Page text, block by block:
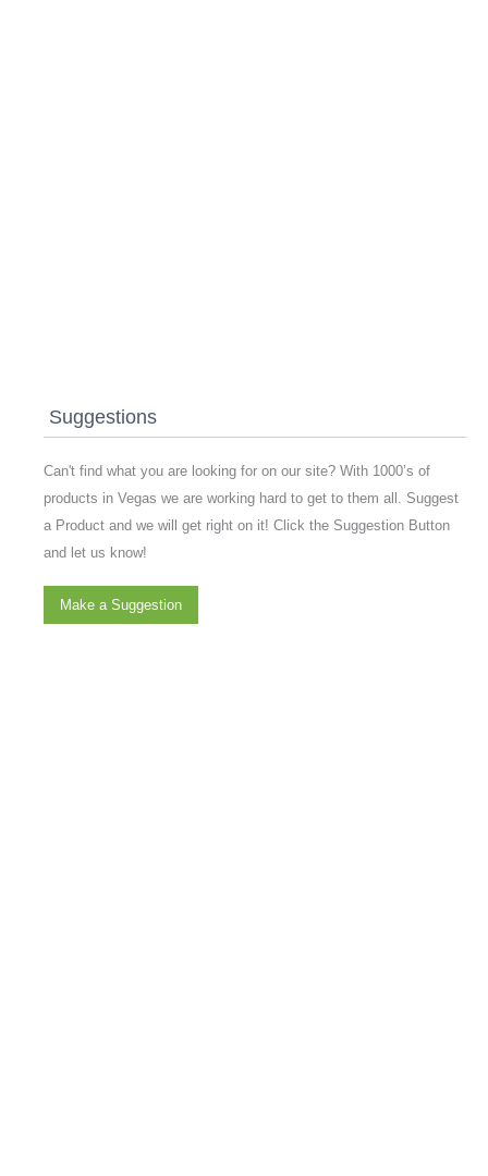
Suggestions
Can't find what you are looking for on our site? With 1000’s of
products in Vegas we are working hard to get to them all. Suggest
a Product and we will get right on it! Click the Suggestion Button
and let us know!
Make a Suggestion